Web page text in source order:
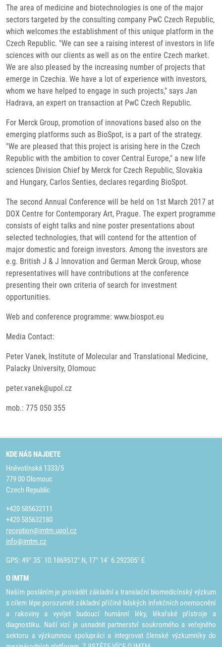
The area of medicine and biotechnologies is one of the major
sectors targeted by the consulting company PwC Czech Republic,
which welcomes the establishment of this unique platform in the
Czech Republic. "We can see a raising interest of investors in life
sciences with our clients as well as on the entire Czech market.
We are also pleased by the increasing number of projects that
emerge in Czechia. We have a lot of experience with investors,
whom we have helped to engage in such projects," says Jan
Hadrava, an expert on transaction at PwC Czech Republic.
For Merck Group, promotion of innovations based also on the
emerging platforms such as BioSpot, is a part of the strategy.
"We are pleased that this project is arising here in the Czech
Republic with the ambition to cover Central Europe," a new life
sciences Division Chief by Merck for Czech Republic, Slovakia
and Hungary, Carlos Senties, declares regarding BioSpot.
The second Annual Conference will be held on 1st March 2017 at
DOX Centre for Contemporary Art, Prague. The expert programme
consists of eight talks and nine poster presentations about
selected technologies, that will contend for the attention of
major domestic and foreign investors. Among the investors are
e.g. British J & J Innovation and German Merck Group, whose
representatives will have contributions at the conference
presenting their own criteria of search for investment
opportunities.
Web and conference programme: www.biospot.eu
Media Contact:
Peter Vanek, Institute of Molecular and Translational Medicine,
Palacky University, Olomouc
peter.vanek@upol.cz
mob.: 775 050 355
KDE NÁS NAJDETE
Hněvotínská 1333/5
779 00 Olomouc
Czech Republic
+420 585632111
+420 585632180
reception@imtm.upol.cz
info@imtm.cz
GPS: 49° 35´ 10.1869512" N, 17° 14´ 6.292305" E
O IMTM
Naším posláním je provádět základní a translační biomedicínský výzkum
s cílem lépe porozumět základní příčině lidských infekčních onemocnění
a rakoviny a vyvíjet budoucí humánní léky, lékařské přístroje a
diagnostiku. Naší vizí je usnadnit partnerství soukromého a veřejného
sektoru a výzkumnou spolupráci a integrovat členské výzkumníky do